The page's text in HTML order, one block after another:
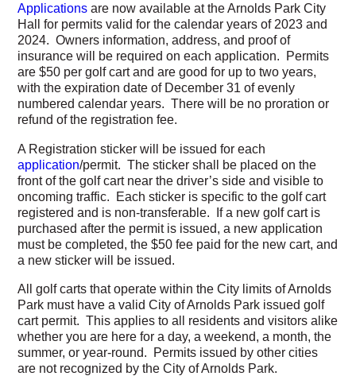
Applications are now available at the Arnolds Park City
Hall for permits valid for the calendar years of 2023 and
2024. Owners information, address, and proof of
insurance will be required on each application. Permits
are $50 per golf cart and are good for up to two years,
with the expiration date of December 31 of evenly
numbered calendar years. There will be no proration or
refund of the registration fee.
A Registration sticker will be issued for each
application/permit. The sticker shall be placed on the
front of the golf cart near the driver’s side and visible to
oncoming traffic. Each sticker is specific to the golf cart
registered and is non-transferable. If a new golf cart is
purchased after the permit is issued, a new application
must be completed, the $50 fee paid for the new cart, and
a new sticker will be issued.
All golf carts that operate within the City limits of Arnolds
Park must have a valid City of Arnolds Park issued golf
cart permit. This applies to all residents and visitors alike
whether you are here for a day, a weekend, a month, the
summer, or year-round. Permits issued by other cities
are not recognized by the City of Arnolds Park.